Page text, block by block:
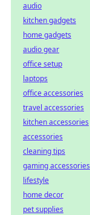
audio
kitchen gadgets
home gadgets
audio gear
office setup
laptops
office accessories
travel accessories
kitchen accessories
accessories
cleaning tips
gaming accessories
lifestyle
home decor
pet supplies